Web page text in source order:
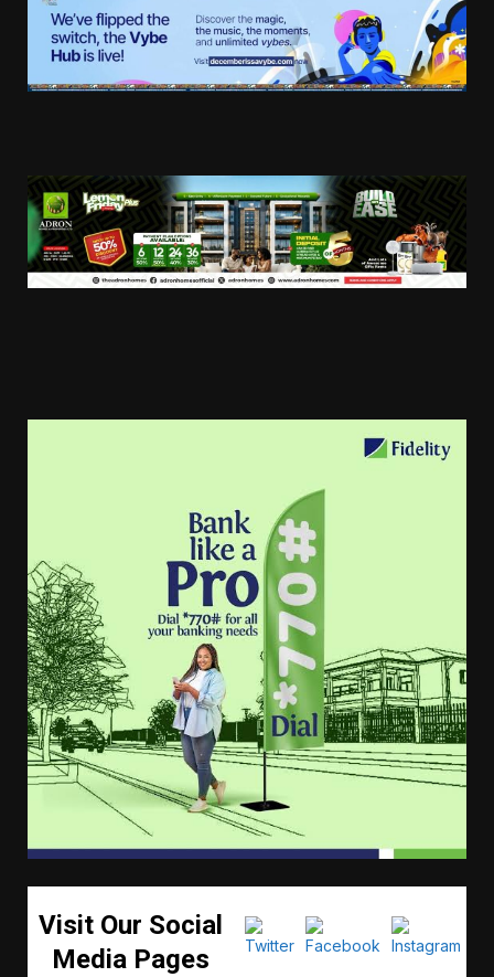
Visit Our Social
Media Pages